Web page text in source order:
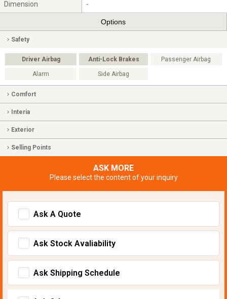
Dimension -
Options
Safety
Driver Airbag Anti-Lock Brakes Passenger Airbag
Alarm Side Airbag
Comfort
Interia
Exterior
Selling Points
ASK MORE
Please select the content of your inquiry
Ask A Quote
Ask Stock Avaliability
Ask Shipping Schedule